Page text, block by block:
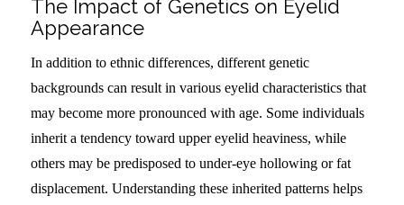
The Impact of Genetics on Eyelid
Appearance
In addition to ethnic differences, different genetic
backgrounds can result in various eyelid characteristics that
may become more pronounced with age. Some individuals
inherit a tendency toward upper eyelid heaviness, while
others may be predisposed to under-eye hollowing or fat
displacement. Understanding these inherited patterns helps